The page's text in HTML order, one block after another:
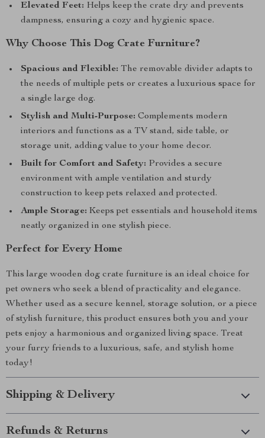
Elevated Feet: Helps keep the crate dry and prevents
dampness, ensuring a cozy and hygienic space.
Why Choose This Dog Crate Furniture?
Spacious and Flexible: The removable divider adapts to
the needs of multiple pets or creates a luxurious space for
a single large dog.
Stylish and Multi-Purpose: Complements modern
interiors and functions as a TV stand, side table, or
storage unit, adding value to your home decor.
Built for Comfort and Safety: Provides a secure
environment with ample ventilation and sturdy
construction to keep pets relaxed and protected.
Ample Storage: Keeps pet essentials and household items
neatly organized in one stylish piece.
Perfect for Every Home
This large wooden dog crate furniture is an ideal choice for
pet owners who seek a blend of practicality and elegance.
Whether used as a secure kennel, storage solution, or a piece
of stylish furniture, this product ensures both you and your
pets enjoy a harmonious and organized living space. Treat
your furry friends to a luxurious, safe, and stylish home
today!
Shipping & Delivery
Refunds & Returns